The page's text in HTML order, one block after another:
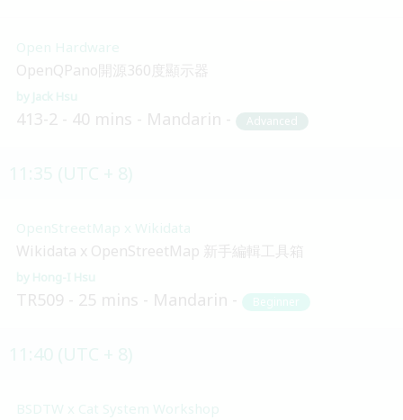
Open Hardware
OpenQPano開源360度顯示器
Jack Hsu
413-2 40 mins Mandarin Advanced
OpenStreetMap x Wikidata
Wikidata x OpenStreetMap 新手編輯工具箱
Hong-I Hsu
TR509 25 mins Mandarin Beginner
BSDTW x Cat System Workshop